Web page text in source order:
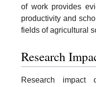
of work provides
productivity and
fields of agricultural
Research
Research impact